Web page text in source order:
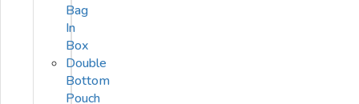
Bag
In
Box
Double
Bottom
Pouch